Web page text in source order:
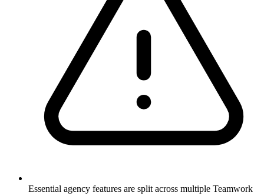
Essential agency features are split across multiple Teamwork